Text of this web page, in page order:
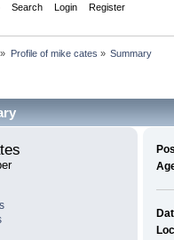
Search Login Register
» Profile of mike cates » Summary